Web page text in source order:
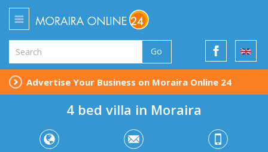
Go
Advertise Your Business on Moraira Online 24
4 bed villa in Moraira